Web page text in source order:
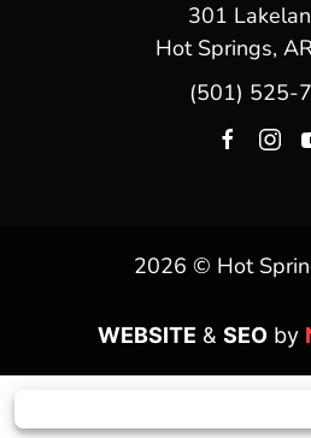
301
Hot Springs,
(501) 525-
2026 © Hot
WEBSITE & SEOby